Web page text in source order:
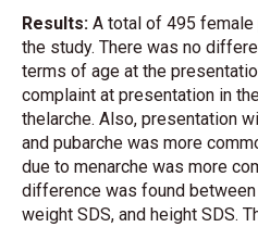
Results: A total of 495
the study. There was no
terms of age at the
complaint at presentation in
thelarche. Also, presentation
and pubarche was more
due to menarche was more
difference was found
weight SDS, and height SDS.